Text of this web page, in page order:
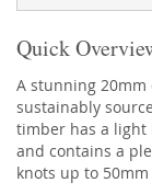
Quick
A stunning
sustainably
timber has a
and contains a
knots up to